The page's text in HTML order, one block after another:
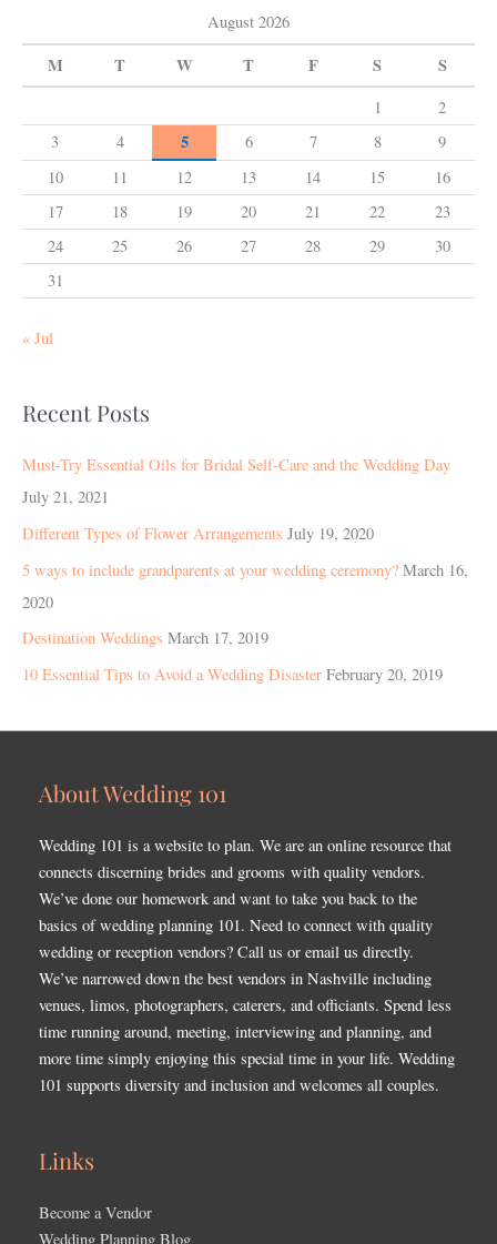
August 2026
M T W T F S S
1
2
3
4 5 6 7 8
9
10
11 12 13 14 15
16
17
18 19 20 21 22
23
24
25 26 27 28 29
30
31
« Jul
Recent Posts
Must-Try Essential Oils for Bridal Self-Care and the Wedding Day
July 21, 2021
Different Types of Flower Arrangements July 19, 2020
5 ways to include grandparents at your wedding ceremony? March 16,
2020
Destination Weddings March 17, 2019
10 Essential Tips to Avoid a Wedding Disaster February 20, 2019
About Wedding 101
Wedding 101 is a website to plan. We are an online resource that
connects discerning brides and grooms with quality vendors.
We’ve done our homework and want to take you back to the
basics of wedding planning 101. Need to connect with quality
wedding or reception vendors? Call us or email us directly.
We’ve narrowed down the best vendors in Nashville including
venues, limos, photographers, caterers, and officiants. Spend less
time running around, meeting, interviewing and planning, and
more time simply enjoying this special time in your life. Wedding
101 supports diversity and inclusion and welcomes all couples.
Links
Become a Vendor
Wedding Planning Blog